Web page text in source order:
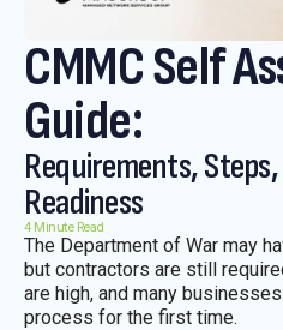
CMMC Self
Guide:
Requirements,
Readiness
4 Minute Read
The Department of War may
but contractors are still
are high, and many
process for the first time.